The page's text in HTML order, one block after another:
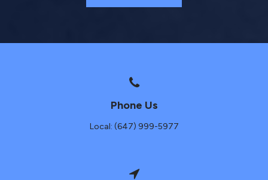
Phone Us
Local: (647) 999-5977